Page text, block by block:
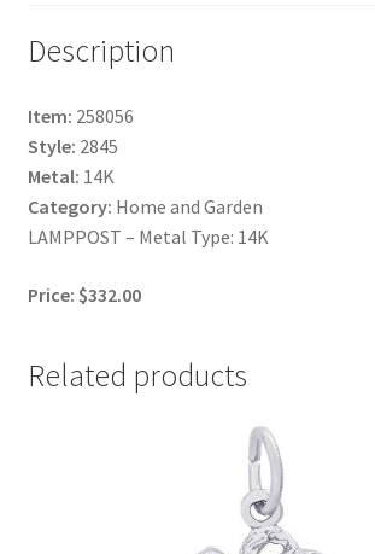
Description
Item: 258056
Style: 2845
Metal: 14K
Category: Home and Garden
LAMPPOST – Metal Type: 14K
Price: $332.00
Related products